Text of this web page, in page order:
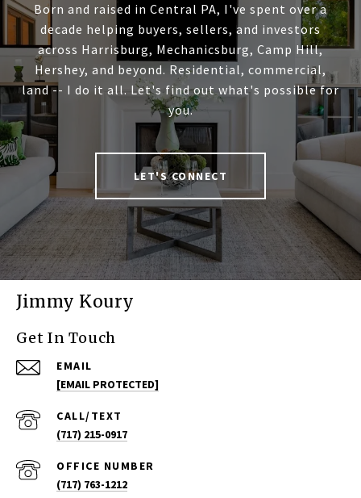
Born and raised in Central PA, I've spent over a
decade helping buyers, sellers, and investors
across Harrisburg, Mechanicsburg, Camp Hill,
Hershey, and beyond. Residential, commercial,
land -- I do it all. Let's find out what's possible for
you.
LET'S CONNECT
Jimmy Koury
Get In Touch
EMAIL
[EMAIL PROTECTED]
(717) 215-0917
(717) 763-1212